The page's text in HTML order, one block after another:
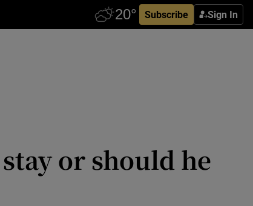
Subscribe Sign In
or should he